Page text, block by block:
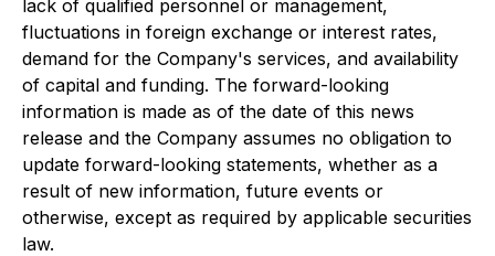
lack of qualified personnel or management,
fluctuations in foreign exchange or interest rates,
demand for the Company's services, and availability
of capital and funding. The forward-looking
information is made as of the date of this news
release and the Company assumes no obligation to
update forward-looking statements, whether as a
result of new information, future events or
otherwise, except as required by applicable securities
law.